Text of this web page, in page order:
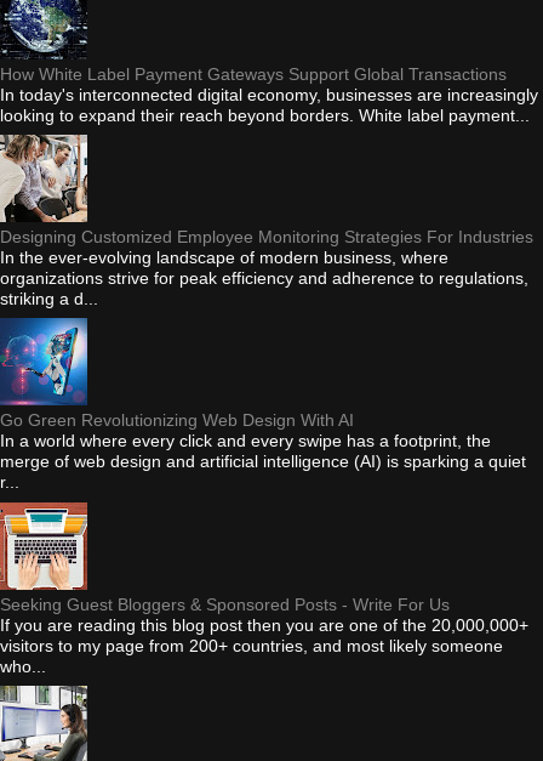
How White Label Payment Gateways Support Global Transactions
In today's interconnected digital economy, businesses are increasingly
looking to expand their reach beyond borders. White label payment...
Designing Customized Employee Monitoring Strategies For Industries
In the ever-evolving landscape of modern business, where
organizations strive for peak efficiency and adherence to regulations,
striking a d...
Go Green Revolutionizing Web Design With AI
In a world where every click and every swipe has a footprint, the
merge of web design and artificial intelligence (AI) is sparking a quiet
r...
Seeking Guest Bloggers & Sponsored Posts - Write For Us
If you are reading this blog post then you are one of the 20,000,000+
visitors to my page from 200+ countries, and most likely someone
who...